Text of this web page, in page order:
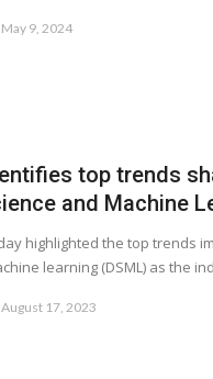
May 9, 2024
top trends
and Machine
highlighted the top trends
learning (DSML) as the
August 17, 2023